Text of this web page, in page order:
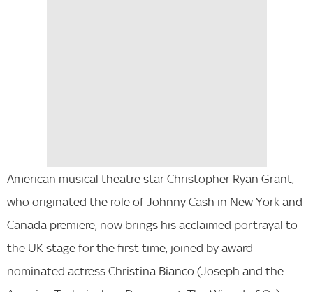
American musical theatre star Christopher Ryan Grant,
who originated the role of Johnny Cash in New York and
Canada premiere, now brings his acclaimed portrayal to
the UK stage for the first time, joined by award-
nominated actress Christina Bianco (Joseph and the